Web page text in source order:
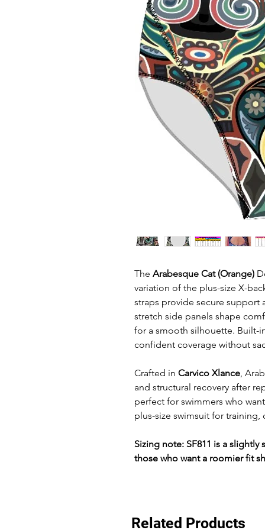
The Arabesque Cat (Orange)
variation of the plus-size X-
straps provide secure support
stretch side panels shape
for a smooth silhouette.
confident coverage without
Crafted in Carvico Xlance ,
and structural recovery after
perfect for swimmers who
plus-size swimsuit for training,
Sizing note: SF811 is a
those who want a roomier fit
Related Products